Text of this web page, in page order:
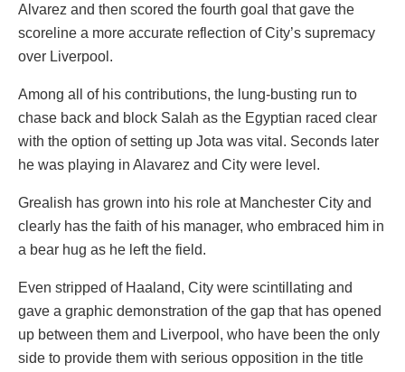
Alvarez and then scored the fourth goal that gave the
scoreline a more accurate reflection of City’s supremacy
over Liverpool.
Among all of his contributions, the lung-busting run to
chase back and block Salah as the Egyptian raced clear
with the option of setting up Jota was vital. Seconds later
he was playing in Alavarez and City were level.
Grealish has grown into his role at Manchester City and
clearly has the faith of his manager, who embraced him in
a bear hug as he left the field.
Even stripped of Haaland, City were scintillating and
gave a graphic demonstration of the gap that has opened
up between them and Liverpool, who have been the only
side to provide them with serious opposition in the title